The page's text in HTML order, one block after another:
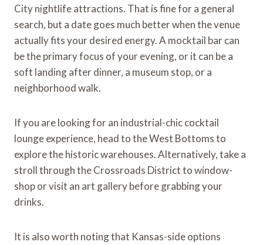
City nightlife attractions. That is fine for a general
search, but a date goes much better when the venue
actually fits your desired energy. A mocktail bar can
be the primary focus of your evening, or it can be a
soft landing after dinner, a museum stop, or a
neighborhood walk.
If you are looking for an industrial-chic cocktail
lounge experience, head to the West Bottoms to
explore the historic warehouses. Alternatively, take a
stroll through the Crossroads District to window-
shop or visit an art gallery before grabbing your
drinks.
It is also worth noting that Kansas-side options